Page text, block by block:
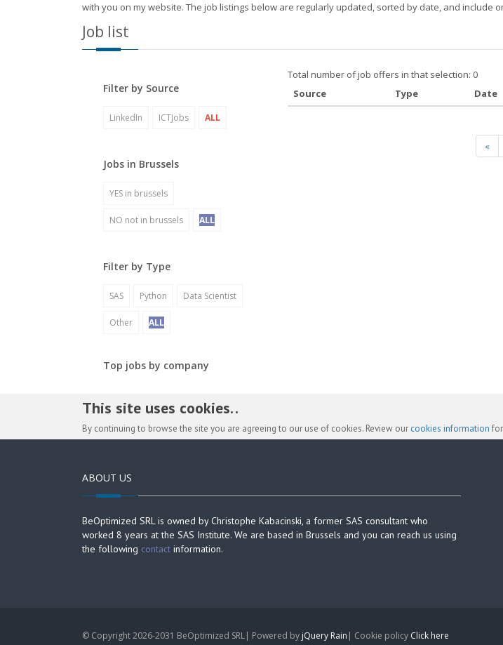
with you on my website. The job listings below are regularly updated, sorted by date, and include
Job list
Filter by Source
LinkedIn ICTJobs ALL
Jobs in Brussels
YES in brussels
NO not in brussels ALL
Filter by Type
SAS Python Data Scientist
Other ALL
Top jobs by company
Total number of job offers in that selection: 0
Source
Type Date
«
This site uses cookies. .
By continuing to browse the site you are agreeing to our use of cookies. Review our cookies information
ABOUT US
BeOptimized SRL is owned by Christophe Kabacinski, a former SAS consultant who
worked 8 years at the SAS Institute. We are based in Brussels and you can reach us using
the following contact information.
© Copyright 2026-2031 BeOptimized SRL| Powered by jQuery Rain | Cookie policy Click here